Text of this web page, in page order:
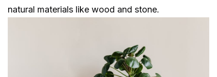
natural materials like wood and stone.